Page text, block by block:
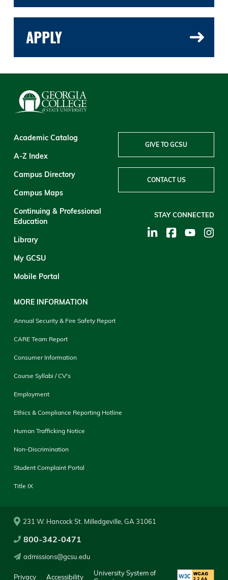
APPLY
Academic Catalog
A-Z Index
Campus Directory
Campus Maps
Continuing & Professional
Education
Library
My GCSU
Mobile Portal
MORE INFORMATION
Annual Security & Fire Safety Report
CARE Team Report
Consumer Information
Course Syllabi / CV's
Employment
Ethics & Compliance Reporting Hotline
Human Trafficking Notice
Non-Discrimination
Student Complaint Portal
Title IX
GIVE TO GCSU
CONTACT US
STAY CONNECTED
231 W. Hancock St. Milledgeville, GA 31061
800-342-0471
admissions@gcsu.edu
Privacy Accessibility
University System of